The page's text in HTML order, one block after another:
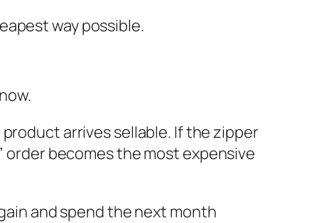
way possible.
arrives sellable. If the zipper
order becomes the most expensive
and spend the next month